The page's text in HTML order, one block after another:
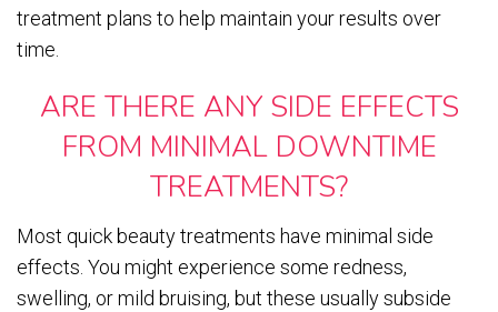
treatment plans to help maintain your results over
time.
ARE THERE ANY SIDE EFFECTS
FROM MINIMAL DOWNTIME
TREATMENTS?
Most quick beauty treatments have minimal side
effects. You might experience some redness,
swelling, or mild bruising, but these usually subside